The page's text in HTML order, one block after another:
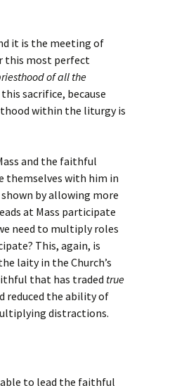
it is the meeting of
this most perfect
of all the
sacrifice, because
within the liturgy is
and the faithful
themselves with him in
by allowing more
at Mass participate
need to multiply roles
This, again, is
laity in the Church’s
that has traded true
reduced the ability of
distractions.
to lead the faithful